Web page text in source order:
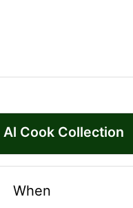
Al Cook Collection
When